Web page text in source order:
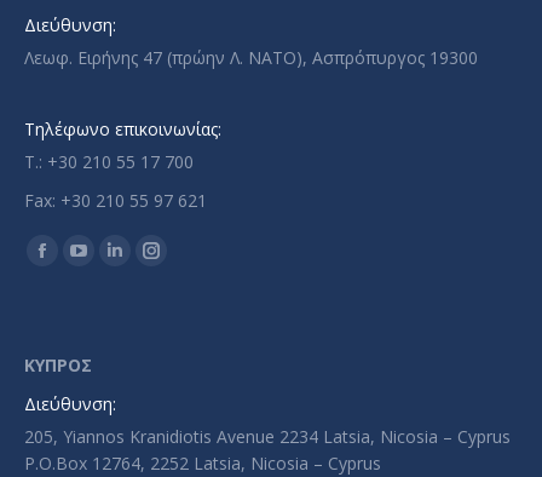
Διεύθυνση:
Λεωφ. Ειρήνης 47 (πρώην Λ. ΝΑΤΟ), Ασπρόπυργος 19300
Τηλέφωνο επικοινωνίας:
T.: +30 210 55 17 700
Fax: +30 210 55 97 621
Find us on:
Facebook
in
new
YouTube
in
window
LinkedinInstagram
ΚΥΠΡΟΣ
Διεύθυνση:
205, Yiannos Kranidiotis Avenue 2234 Latsia, Nicosia – Cyprus
P.O.Box 12764, 2252 Latsia, Nicosia – Cyprus